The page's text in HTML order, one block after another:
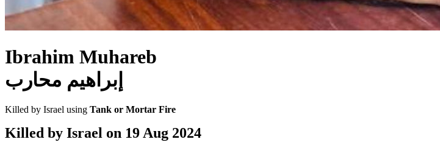
Ibrahim Muhareb
إبراهيم محارب
Killed by Israel using Tank or Mortar Fire
Killed by Israel on 19 Aug 2024